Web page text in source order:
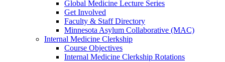
Global Medicine Lecture Series
Get Involved
Faculty & Staff Directory
Minnesota Asylum Collaborative (MAC)
Internal Medicine Clerkship
Course Objectives
Internal Medicine Clerkship Rotations